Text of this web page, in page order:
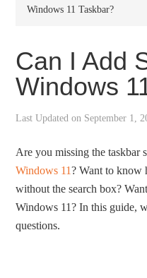
Windows 11 Taskbar?
Can I Add
Windows
Last Updated on September 1,
Are you missing the taskbar
Windows 11? Want to know
without the search box?
Windows 11? In this guide,
questions.